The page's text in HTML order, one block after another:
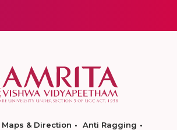
Maps & Direction
Anti Ragging